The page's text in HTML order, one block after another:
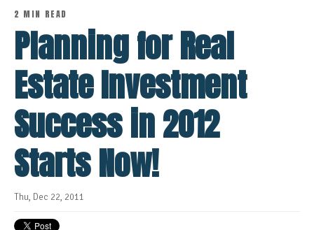
2 MIN READ
Planning for Real
Estate Investment
Success in 2012
Starts Now!
Thu, Dec 22, 2011